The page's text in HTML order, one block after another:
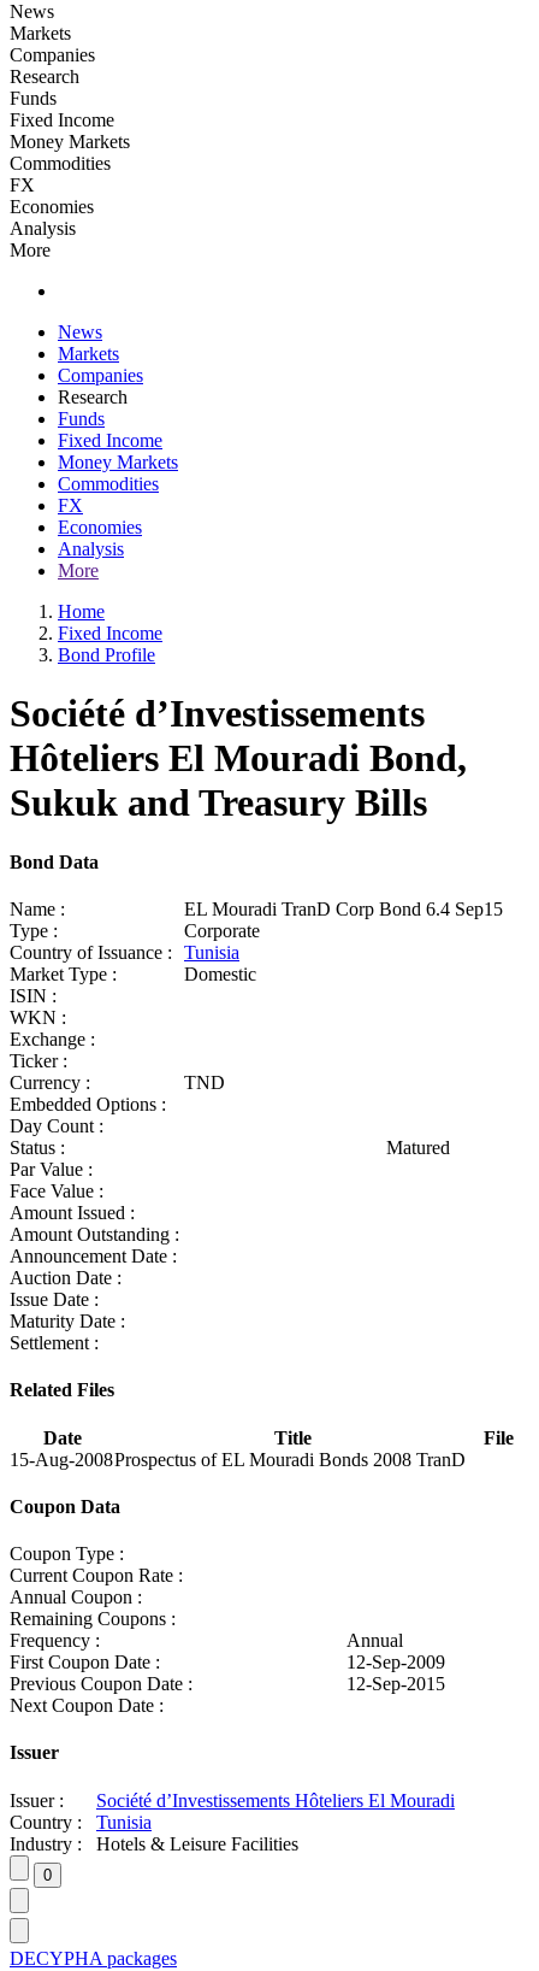
News
Markets
Companies
Research
Funds
Fixed Income
Money Markets
Commodities
FX
Economies
Analysis
More
News
Markets
Companies
Research
Funds
Fixed Income
Money Markets
Commodities
FX
Economies
Analysis
More
Home
Fixed Income
Bond Profile
Société d’Investissements
Hôteliers El Mouradi Bond,
Sukuk and Treasury Bills
Bond Data
Name :
EL Mouradi TranD Corp Bond 6.4 Sep15
Type :
Corporate
Country of Issuance :
Tunisia
Market Type :
Domestic
ISIN :
WKN :
Exchange :
Ticker :
Currency :
TND
Embedded Options :
Day Count :
Status :
Matured
Par Value :
Face Value :
Amount Issued :
Amount Outstanding :
Announcement Date :
Auction Date :
Issue Date :
Maturity Date :
Settlement :
Related Files
Date Title
File
15-Aug-2008Prospectus of EL Mouradi Bonds 2008 TranD
Coupon Data
Coupon Type :
Current Coupon Rate :
Annual Coupon :
Remaining Coupons :
Frequency :
Annual
First Coupon Date :
12-Sep-2009
Previous Coupon Date :
12-Sep-2015
Next Coupon Date :
Issuer
Issuer :
Société d’Investissements Hôteliers El Mouradi
Country :
Tunisia
Industry :
Hotels & Leisure Facilities
DECYPHA packages